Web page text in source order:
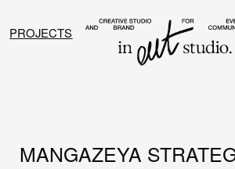
PROJECTS
COMMUNICATIONSTRATEGIES